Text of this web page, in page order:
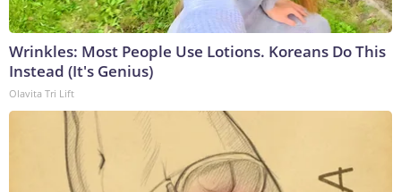
Wrinkles: Most People Use Lotions. Koreans Do This
Instead (It's Genius)
Olavita Tri Lift